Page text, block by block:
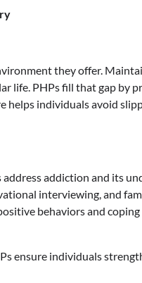
they offer.
life. PHPs fill that gap by
helps individuals avoid
addiction and its
interviewing, and
behaviors and
ensure individuals